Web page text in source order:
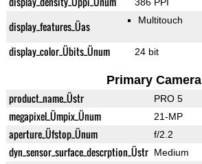
display_features_Üas Multitouch
display_color_Übits_Ünum 24 bit
Primary Camera
product_name_Üstr PRO 5
megapixel_Ümpix_Ünum 21-MP
aperture_Üfstop_Ünum f/2.2
dyn_sensor_surface_descrption_Üstr Medium